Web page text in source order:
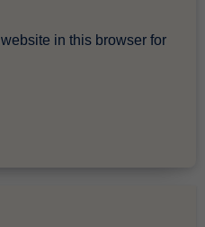
in this browser for